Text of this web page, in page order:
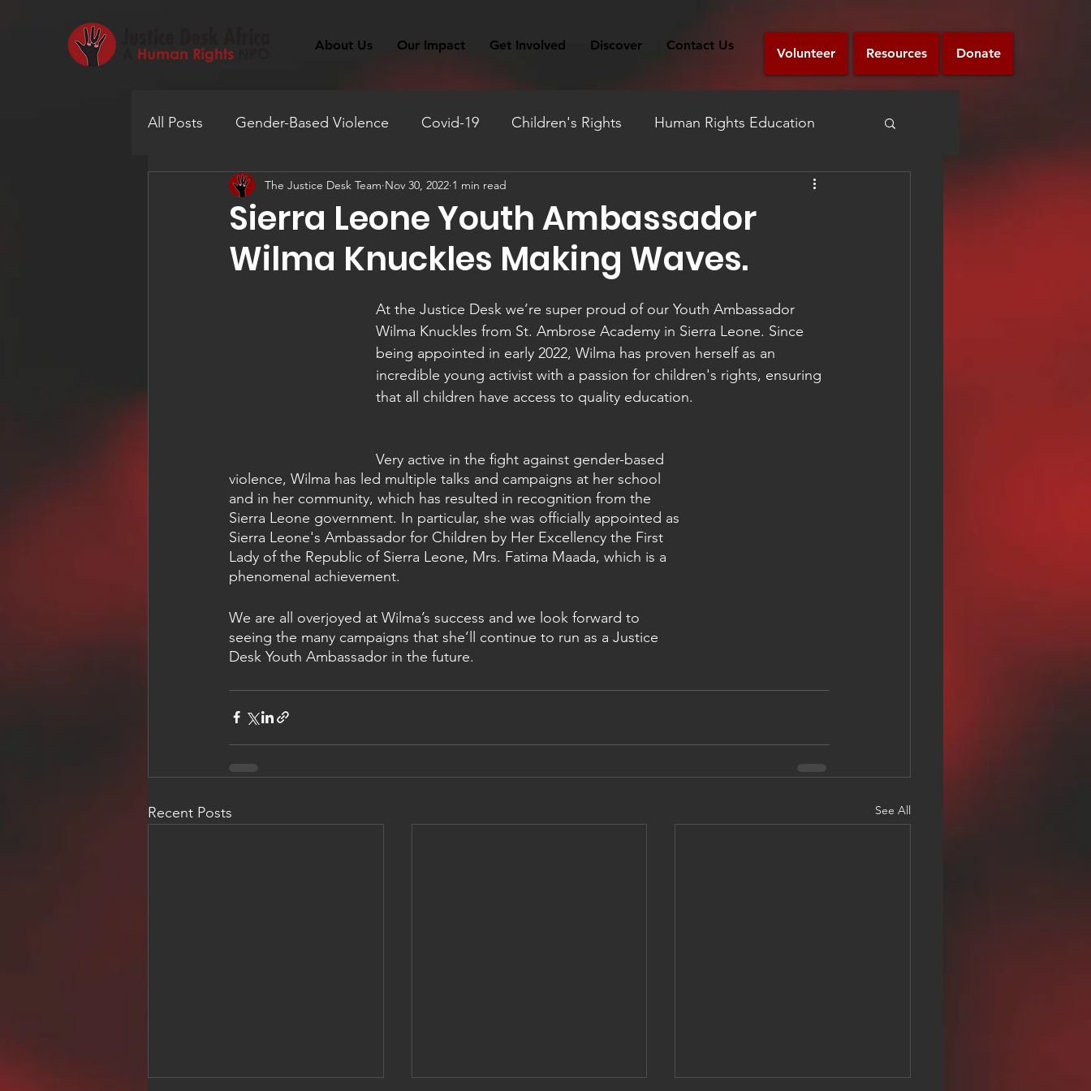
About Us Our Impact Get Involved Discover Contact Us
Volunteer Resources Donate
All Posts Gender-Based Violence Covid-19 Children's Rights Human Rights Education
Human Trafficking Education Fundraising Announcement
Mental Health
Sierra Leone Youth Ambassador
Wilma Knuckles Making Waves.
The Justice Desk Team Nov 30, 2022 1 min read
At the Justice Desk we’re super proud of our Youth Ambassador
Wilma Knuckles from St. Ambrose Academy in Sierra Leone. Since
being appointed in early 2022, Wilma has proven herself as an
incredible young activist with a passion for children's rights, ensuring
that all children have access to quality education.
Very active in the fight against gender-based
violence, Wilma has led multiple talks and campaigns at her school
and in her community, which has resulted in recognition from the
Sierra Leone government. In particular, she was officially appointed as
Sierra Leone's Ambassador for Children by Her Excellency the First
Lady of the Republic of Sierra Leone, Mrs. Fatima Maada, which is a
phenomenal achievement.
We are all overjoyed at Wilma’s success and we look forward to
seeing the many campaigns that she’ll continue to run as a Justice
Desk Youth Ambassador in the future.
Recent Posts See All